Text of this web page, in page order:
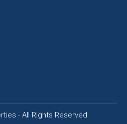
- All Rights Reserved